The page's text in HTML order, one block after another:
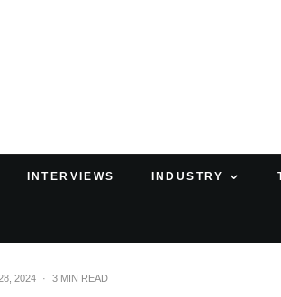
INTERVIEWS INDUSTRY
2024 · 3 MIN READ